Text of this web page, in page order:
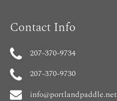
Contact Info
207-370-9734
207-370-9730
info@portlandpaddle.net